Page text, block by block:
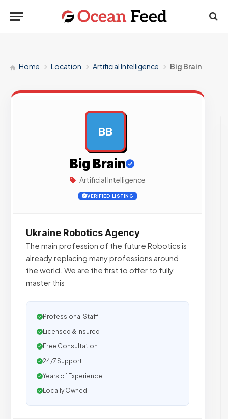
Home Location Artificial Intelligence Big Brain
BB
Big Brain
Artificial Intelligence
VERIFIED LISTING
Ukraine Robotics Agency
The main profession of the future Robotics is
already replacing many professions around
the world. We are the first to offer to fully
master this
Professional Staff
Licensed & Insured
Free Consultation
24/7 Support
Years of Experience
Locally Owned